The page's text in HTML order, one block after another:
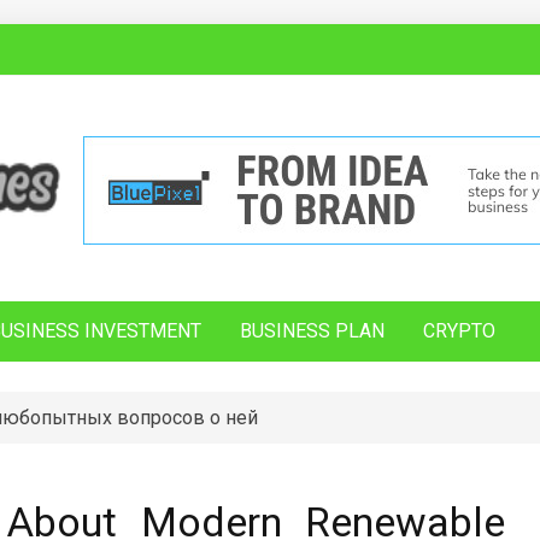
INVESTMENT BUSINESS PLAN CRYPTO
вопросов о ней
Modern Renewable